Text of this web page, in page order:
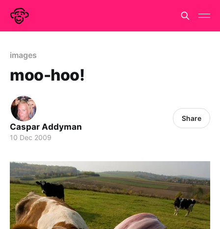
images
moo-hoo!
Caspar Addyman
10 Dec 2009
Share